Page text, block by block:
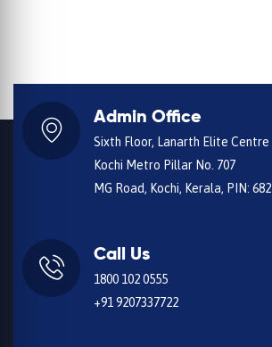
Admin Office
Sixth Floor, Lanarth Elite Centre
Kochi Metro Pillar No. 707
MG Road, Kochi, Kerala, PIN:
Call Us
1800 102 0555
+91 9207337722